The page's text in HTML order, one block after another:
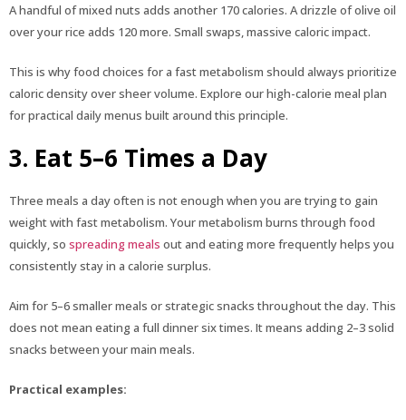
A handful of mixed nuts adds another 170 calories. A drizzle of olive oil
over your rice adds 120 more. Small swaps, massive caloric impact.
This is why food choices for a fast metabolism should always prioritize
caloric density over sheer volume. Explore our high-calorie meal plan
for practical daily menus built around this principle.
3. Eat 5–6 Times a Day
Three meals a day often is not enough when you are trying to gain
weight with fast metabolism. Your metabolism burns through food
quickly, so spreading meals out and eating more frequently helps you
consistently stay in a calorie surplus.
Aim for 5–6 smaller meals or strategic snacks throughout the day. This
does not mean eating a full dinner six times. It means adding 2–3 solid
snacks between your main meals.
Practical examples: